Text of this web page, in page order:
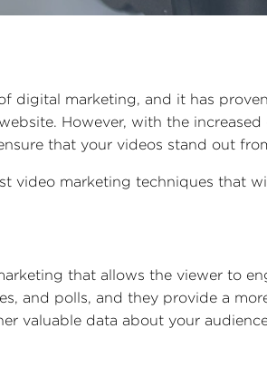
digital marketing, and it has
However, with the
that your videos stand out
video marketing techniques that
that allows the viewer to
and polls, and they provide a
valuable data about your